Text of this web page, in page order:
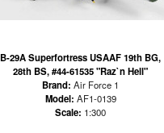
B-29A Superfortress USAAF 19th BG,
28th BS, #44-61535 "Raz`n Hell"
Brand: Air Force 1
Model: AF1-0139
Scale: 1:300